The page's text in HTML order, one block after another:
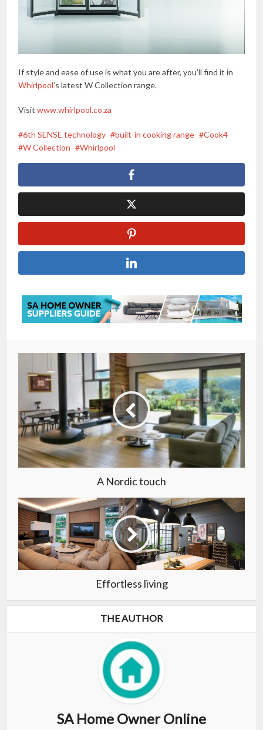
If style and ease of use is what you are after, you’ll find it in
Whirlpool’s latest W Collection range.
Visitwww.whirlpool.co.za
6th SENSE technology built-in cooking range
Cook4
W Collection
Whirlpool
A Nordic touch
Effortless living
THE AUTHOR
SA Home Owner Online